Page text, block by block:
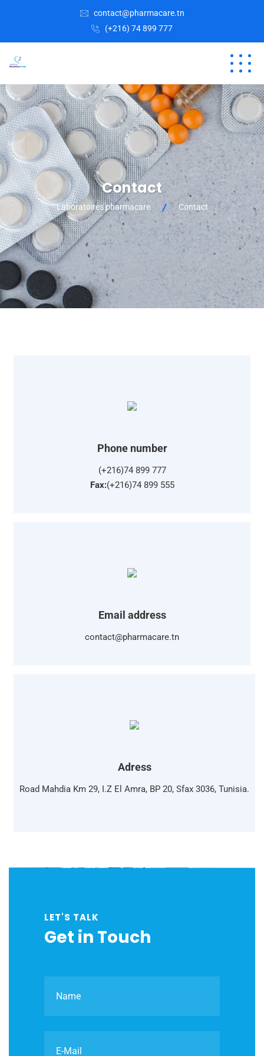
contact@pharmacare.tn
(+216) 74 899 777
Contact
Laboratoires pharmacare Contact
Phone number
(+216)74 899 777
Fax:(+216)74 899 555
Email address
contact@pharmacare.tn
Adress
Road Mahdia Km 29, I.Z El Amra, BP 20, Sfax 3036, Tunisia.
LET'S TALK
Get in Touch